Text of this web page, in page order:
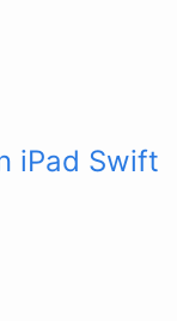
iPad Swift